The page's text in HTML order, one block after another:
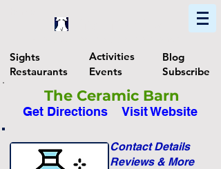
Sights Activities
Blog
Restaurants
Events Subscribe
Reviews & More
Contact Details
Visit Website
Get Directions
The Ceramic Barn